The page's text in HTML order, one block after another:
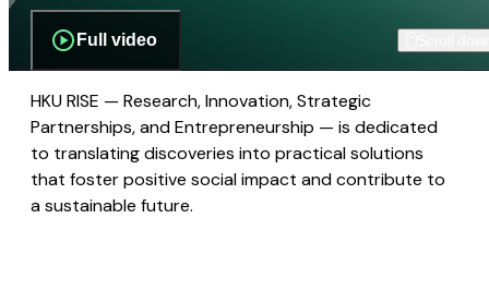
Full video
HKU RISE — Research, Innovation, Strategic
Partnerships, and Entrepreneurship — is dedicated
to translating discoveries into practical solutions
that foster positive social impact and contribute to
a sustainable future.